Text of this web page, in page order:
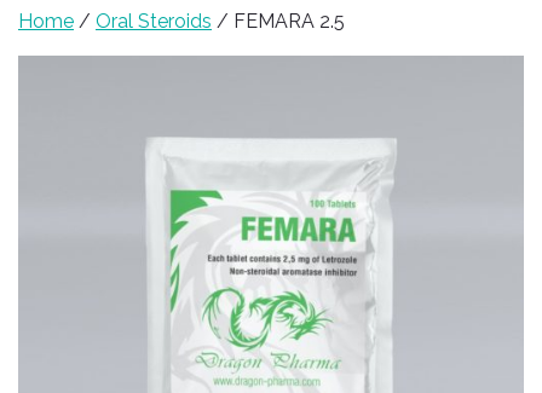
Home / Oral Steroids / FEMARA 2.5